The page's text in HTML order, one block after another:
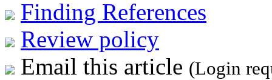
Finding References
Review policy
Email this article (Login